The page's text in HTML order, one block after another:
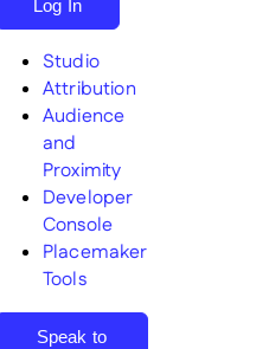
Search
Log In
Studio
Attribution
Audience
and
Proximity
Developer
Console
Placemaker
Tools
Speak to